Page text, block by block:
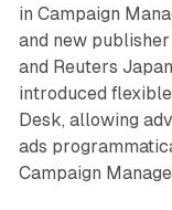
in Campaign
and new
and Reuters
introduced
Desk, allowing
ads
Campaign